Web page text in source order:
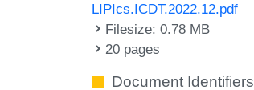
LIPIcs.ICDT.2022.12.pdf
Filesize: 0.78 MB
20 pages
Document Identifiers